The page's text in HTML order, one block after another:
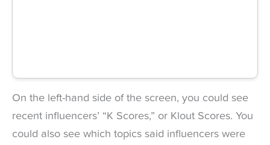
On the left-hand side of the screen, you could see
recent influencers’ “K Scores,” or Klout Scores. You
could also see which topics said influencers were